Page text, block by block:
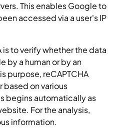
This enables Google to
accessed via a user's IP
is to verify whether the data
by a human or by an
purpose, reCAPTCHA
based on various
begins automatically as
For the analysis,
information.